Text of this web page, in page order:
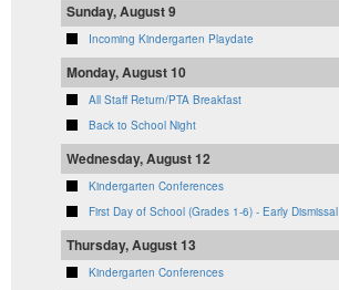
Sunday, August 9
Incoming Kindergarten Playdate
Monday, August 10
All Staff Return/PTA Breakfast
Back to School Night
Wednesday, August 12
Kindergarten Conferences
First Day of School (Grades 1-6) - Early Dismissal
Thursday, August 13
Kindergarten Conferences